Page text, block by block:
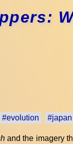
#evolution #japan
and the imagery